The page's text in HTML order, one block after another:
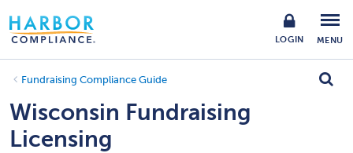
LOGIN MENU
Fundraising Compliance Guide
Wisconsin Fundraising
Licensing